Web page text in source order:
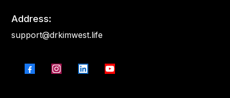
Address:
support@drkimwest.life